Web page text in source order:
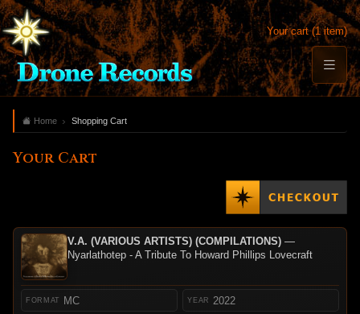
Your cart (1 item)
Home Shopping Cart
Your Cart
V.A. (VARIOUS ARTISTS) (COMPILATIONS)—
Nyarlathotep - A Tribute To Howard Phillips Lovecraft
MC 2022